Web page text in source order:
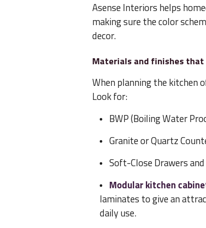
Asense Interiors helps
making sure the color
decor.
Materials and finishes
When planning the kitchen
Look for:
BWP (Boiling Water
Granite or Quartz
Soft-Close Drawers
Modular kitchen
laminates to give an
daily use.